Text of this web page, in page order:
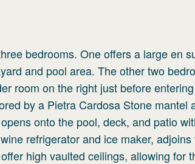
bedrooms. One offers a large en
and pool area. The other two
room on the right just before
by a Pietra Cardosa Stone mantel
onto the pool, deck, and patio
refrigerator and ice maker, adjoins
high vaulted ceilings, allowing for